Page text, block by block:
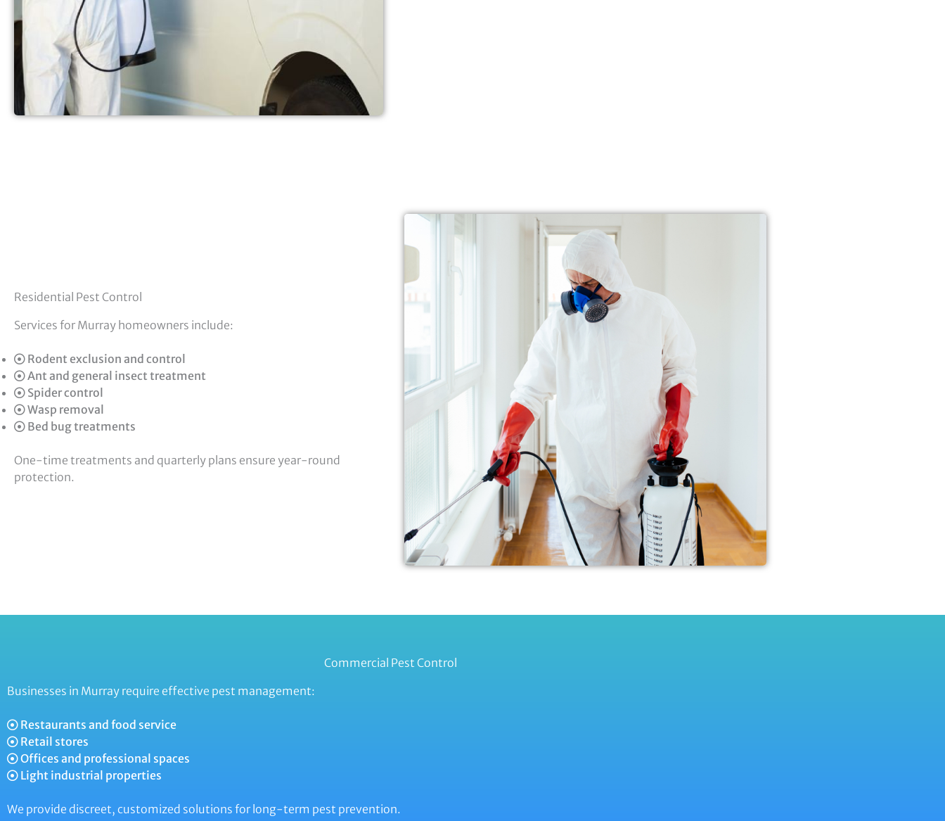
Residential Pest Control
Services for Murray homeowners include:
Rodent exclusion and control
Ant and general insect treatment
Spider control
Wasp removal
Bed bug treatments
One-time treatments and quarterly plans ensure year-round
protection.
Commercial Pest Control
Businesses in Murray require effective pest management:
Restaurants and food service
Retail stores
Offices and professional spaces
Light industrial properties
We provide discreet, customized solutions for long-term pest prevention.